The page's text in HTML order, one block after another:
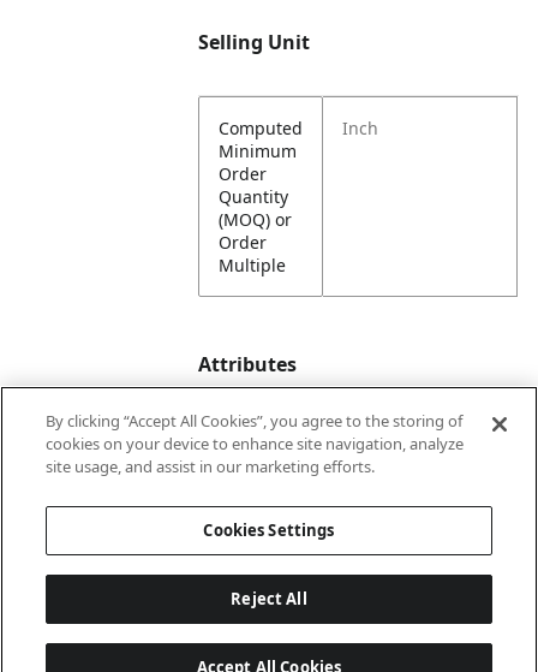
Selling Unit
Computed
Minimum
Order
Quantity
(MOQ) or
Order
Multiple
Inch
Attributes
Lining Unlined
Country
of Origin
United States
By clicking “Accept All Cookies”, you agree to the storing of
cookies on your device to enhance site navigation, analyze
site usage, and assist in our marketing efforts.
Cookies Settings
Reject All
Accept All Cookies